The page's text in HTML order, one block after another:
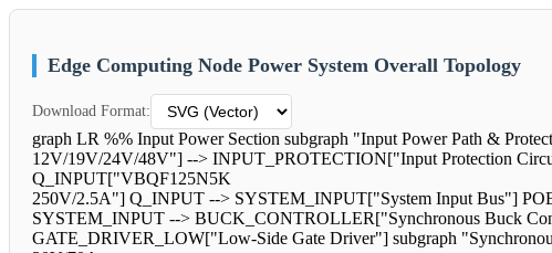
Edge Computing Node Power System Overall Topology
Download Format:
graph LR %% Input Power Section subgraph "Input Power Path &
12V/19V/24V/48V"] --> INPUT_PROTECTION["Input Protection
Q_INPUT["VBQF125N5K
250V/2.5A"] Q_INPUT --> SYSTEM_INPUT["System Input Bus"]
SYSTEM_INPUT --> BUCK_CONTROLLER["Synchronous Buck
GATE_DRIVER_LOW["Low-Side Gate Driver"] subgraph